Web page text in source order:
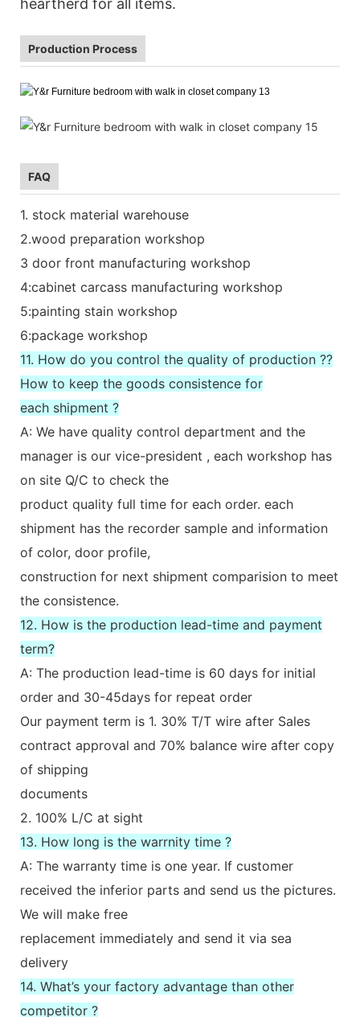
heartherd for all items.
Production Process
FAQ
1. stock material warehouse
2.wood preparation workshop
3 door front manufacturing workshop
4:cabinet carcass manufacturing workshop
5:painting stain workshop
6:package workshop
11. How do you control the quality of production ??
How to keep the goods consistence for
each shipment ?
A: We have quality control department and the
manager is our vice-president , each workshop has
on site Q/C to check the
product quality full time for each order. each
shipment has the recorder sample and information
of color, door profile,
construction for next shipment comparision to meet
the consistence.
12. How is the production lead-time and payment
term?
A: The production lead-time is 60 days for initial
order and 30-45days for repeat order
Our payment term is 1. 30% T/T wire after Sales
contract approval and 70% balance wire after copy
of shipping
documents
2. 100% L/C at sight
13. How long is the warrnity time ?
A: The warranty time is one year. If customer
received the inferior parts and send us the pictures.
We will make free
replacement immediately and send it via sea
delivery
14. What’s your factory advantage than other
competitor ?